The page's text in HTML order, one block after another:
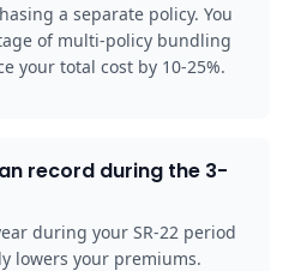
a separate policy. You
of multi-policy bundling
your total cost by 10-25%.
record during the 3-
during your SR-22 period
lowers your premiums.